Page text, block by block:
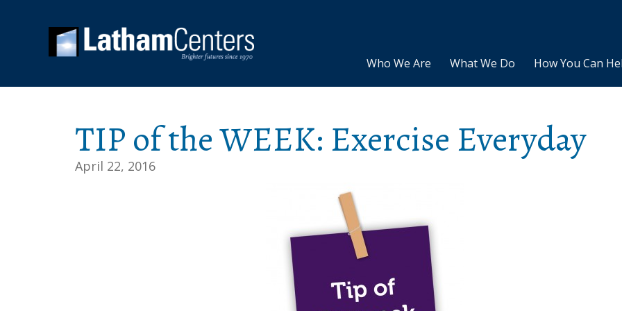
Who We Are What We Do How You Can
TIP of the WEEK: Exercise Everyday
April 22, 2016